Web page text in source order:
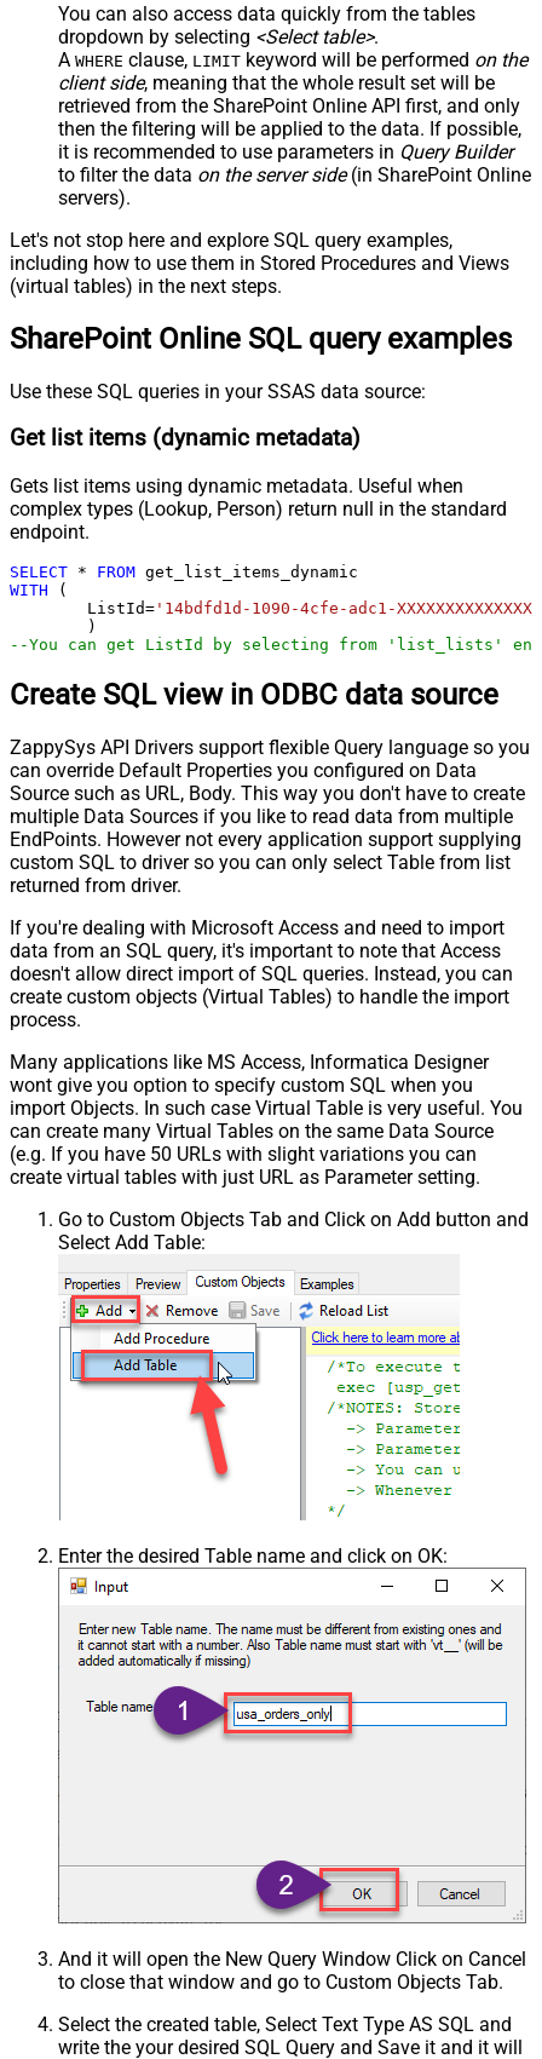
You can also access data quickly from the tables
dropdown by selecting <Select table>.
A WHERE clause, LIMIT keyword will be performed on the
client side, meaning that the whole result set will be
retrieved from the SharePoint Online API first, and only
then the filtering will be applied to the data. If possible,
it is recommended to use parameters in Query Builder
to filter the data on the server side(in SharePoint Online
servers).
Let's not stop here and explore SQL query examples,
including how to use them in Stored Procedures and Views
(virtual tables) in the next steps.
SharePoint Online SQL query examples
Use these SQL queries in your SSAS data source:
Get list items (dynamic metadata)
Gets list items using dynamic metadata. Useful when
complex types (Lookup, Person) return null in the standard
endpoint.
SELECT * FROM
WITH (
	ListId
= '14bdfd1d-1090-4cfe-adc1-XXXXXXXXXXXXXX'
--You can get ListId by selecting from 'list_lists'
Create SQL view in ODBC data source
ZappySys API Drivers support flexible Query language so you
can override Default Properties you configured on Data
Source such as URL, Body. This way you don't have to create
multiple Data Sources if you like to read data from multiple
EndPoints. However not every application support supplying
custom SQL to driver so you can only select Table from list
returned from driver.
If you're dealing with Microsoft Access and need to import
data from an SQL query, it's important to note that Access
doesn't allow direct import of SQL queries. Instead, you can
create custom objects (Virtual Tables) to handle the import
process.
Many applications like MS Access, Informatica Designer
wont give you option to specify custom SQL when you
import Objects. In such case Virtual Table is very useful. You
can create many Virtual Tables on the same Data Source
(e.g. If you have 50 URLs with slight variations you can
create virtual tables with just URL as Parameter setting.
Go to Custom Objects Tab and Click on Add button and
Select Add Table:
Enter the desired Table name and click on OK:
And it will open the New Query Window Click on Cancel
to close that window and go to Custom Objects Tab.
Select the created table, Select Text Type AS SQL and
write the your desired SQL Query and Save it and it will